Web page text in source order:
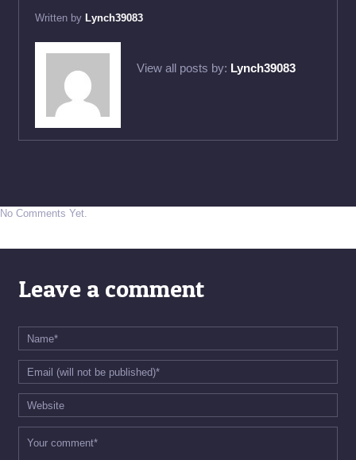
Written by Lynch39083
View all posts by: Lynch39083
No Comments Yet.
Leave a comment